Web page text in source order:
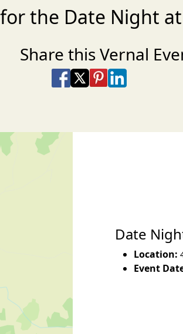
the Date Night
Share this Vernal
Share on Facebook
Share on X
Share on Pinterest
Share on LinkedIn
Date
Location:
Event